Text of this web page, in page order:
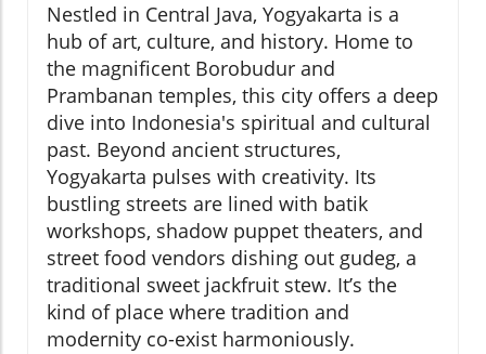
Nestled in Central Java, Yogyakarta is a
hub of art, culture, and history. Home to
the magnificent Borobudur and
Prambanan temples, this city offers a deep
dive into Indonesia's spiritual and cultural
past. Beyond ancient structures,
Yogyakarta pulses with creativity. Its
bustling streets are lined with batik
workshops, shadow puppet theaters, and
street food vendors dishing out gudeg, a
traditional sweet jackfruit stew. It’s the
kind of place where tradition and
modernity co-exist harmoniously.